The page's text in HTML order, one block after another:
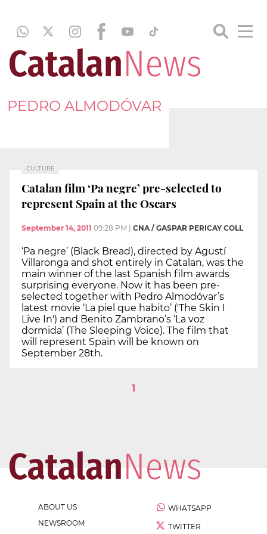
PEDRO ALMODÓVAR
CULTURE
Catalan film ‘Pa negre’ pre-selected to
represent Spain at the Oscars
September 14, 2011 09:28 PM CNA / GASPAR PERICAY COLL
‘Pa negre’ (Black Bread), directed by Agustí
Villaronga and shot entirely in Catalan, was the
main winner of the last Spanish film awards
surprising everyone. Now it has been pre-
selected together with Pedro Almodóvar’s
latest movie ‘La piel que habito’ ('The Skin I
Live In') and Benito Zambrano’s ‘La voz
dormida’ (The Sleeping Voice). The film that
will represent Spain will be known on
September 28th.
1
ABOUT US
NEWSROOM
WHATSAPP
TWITTER